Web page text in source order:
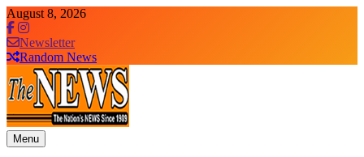
Skip
to
content
August 8, 2026
Newsletter
Random News
The News Newspaper Liberia
the voice of the voiceless
Menu